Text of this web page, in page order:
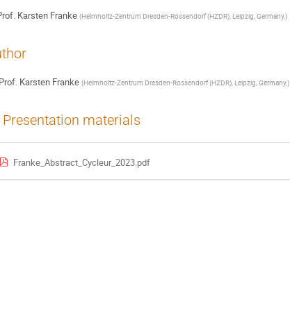
Karsten Franke (Helmholtz-Zentrum Dresden-Rossendorf (HZDR), Leipzig, Germany,)
Karsten Franke (Helmholtz-Zentrum Dresden-Rossendorf (HZDR), Leipzig, Germany,)
Presentation materials
Franke_Abstract_Cycleur_2023.pdf